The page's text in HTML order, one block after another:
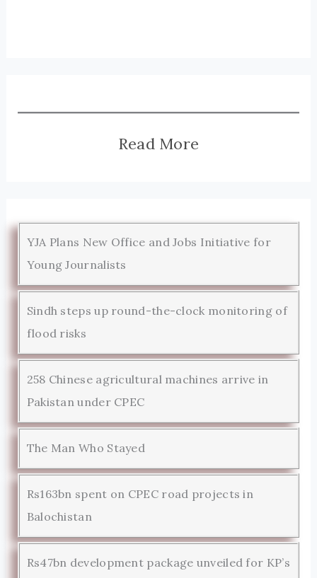
Read More
YJA Plans New Office and Jobs Initiative for
Young Journalists
Sindh steps up round-the-clock monitoring of
flood risks
258 Chinese agricultural machines arrive in
Pakistan under CPEC
The Man Who Stayed
Rs163bn spent on CPEC road projects in
Balochistan
Rs47bn development package unveiled for KP’s